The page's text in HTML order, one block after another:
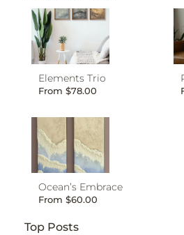
Elements Trio
From $78.00
Ocean’s Embrace
From $60.00
Top Posts